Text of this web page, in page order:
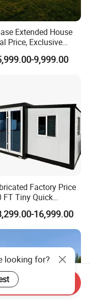
Extended House
Price, Exclusive
for Overseas
9,999.00
Factory Price
FT Tiny Quick
Modern Container
16,999.00
looking for?